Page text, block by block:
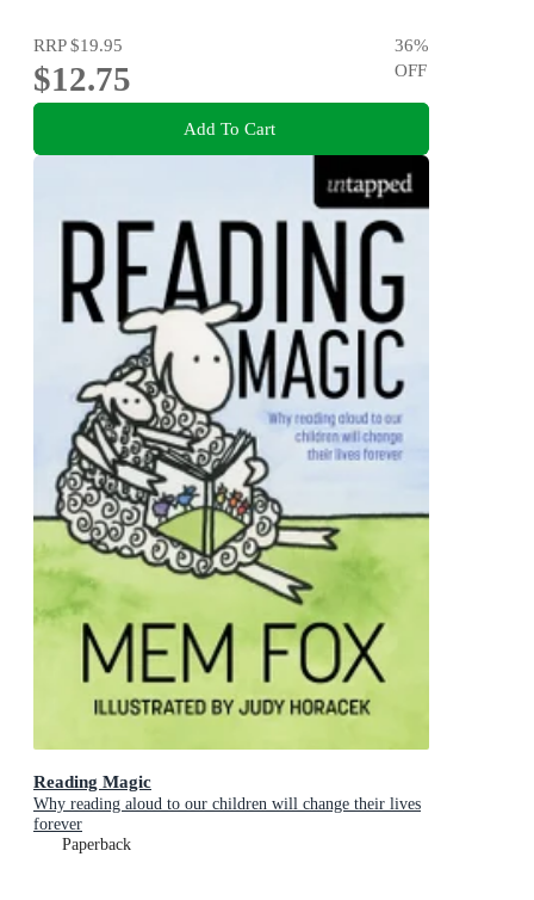
RRP$19.95
$12.75
36%
OFF
Add To Cart
Reading Magic
Why reading aloud to our children will change their lives
forever
Paperback